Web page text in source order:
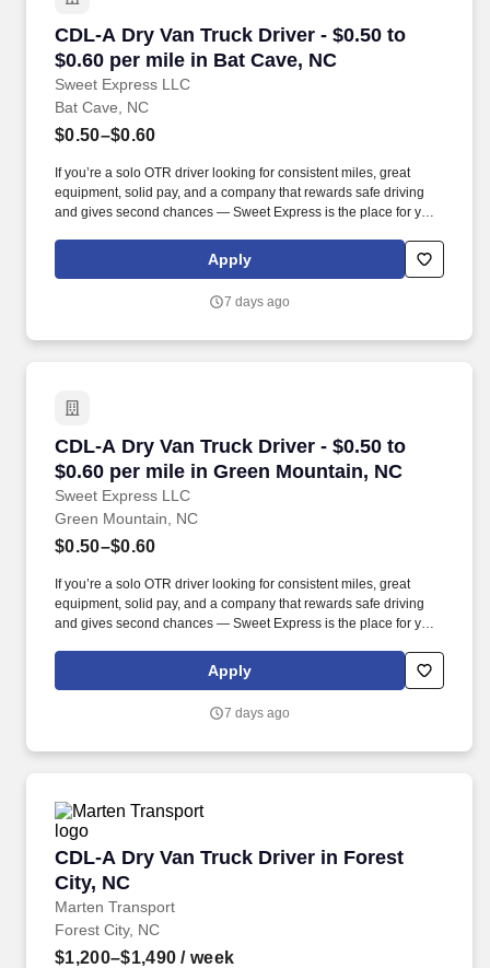
CDL-A Dry Van Truck Driver - $0.50 to
$0.60 per mile in Bat Cave, NC
Sweet Express LLC
CDL-A Dry Van Truck Driver - $0.50 to $0.60
Bat Cave, NC
$0.50–$0.60
If you’re a solo OTR driver looking for consistent miles, great
equipment, solid pay, and a company that rewards safe driving
and gives second chances — Sweet Express is the place for you.
(SUMMER PROMOTION DOUBLES THE PAYOUT --- CALL FOR
Apply
7 days ago
CDL-A Dry Van Truck Driver - $0.50 to
$0.60 per mile in Green Mountain, NC
Sweet Express LLC
CDL-A Dry Van Truck Driver - $0.50 to $0.60
Green Mountain, NC
$0.50–$0.60
If you’re a solo OTR driver looking for consistent miles, great
equipment, solid pay, and a company that rewards safe driving
and gives second chances — Sweet Express is the place for you.
(SUMMER PROMOTION DOUBLES THE PAYOUT --- CALL FOR
Apply
7 days ago
CDL-A Dry Van Truck Driver in Forest
City, NC
Marten Transport
CDL-A Dry Van Truck Driver in Forest City, NC
Forest City, NC
$1,200–$1,490 / week